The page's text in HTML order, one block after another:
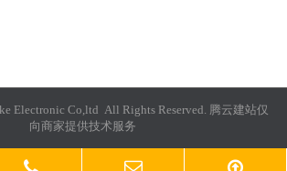
Electronic Co,ltd All Rights Reserved. 腾云建站仅
向商家提供技术服务